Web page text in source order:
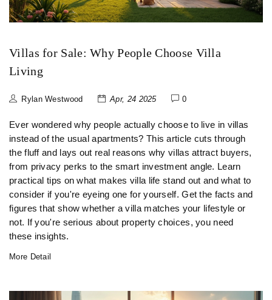
Villas for Sale: Why People Choose Villa
Living
Rylan Westwood Apr, 24 2025 0
Ever wondered why people actually choose to live in villas
instead of the usual apartments? This article cuts through
the fluff and lays out real reasons why villas attract buyers,
from privacy perks to the smart investment angle. Learn
practical tips on what makes villa life stand out and what to
consider if you're eyeing one for yourself. Get the facts and
figures that show whether a villa matches your lifestyle or
not. If you're serious about property choices, you need
these insights.
More Detail